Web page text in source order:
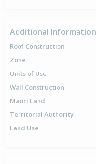
Additional Information
Roof Construction
Zone
Units of Use
Wall Construction
Maori Land
Territorial Authority
Land Use